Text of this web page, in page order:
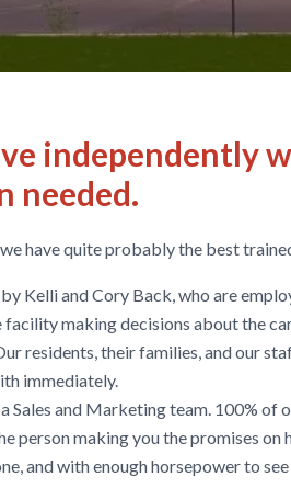
independently
needed.
have quite probably the best
Kelli and Cory Back, who are
making decisions about the
residents, their families, and our
immediately.
Sales and Marketing team. 100%
person making you the promises
and with enough horsepower to